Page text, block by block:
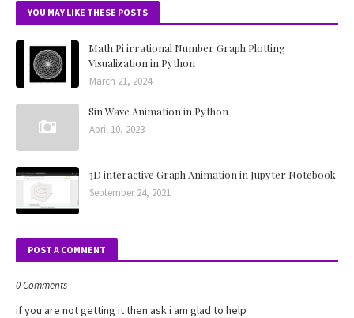
YOU MAY LIKE THESE POSTS
Math Pi irrational Number Graph Plotting
Visualization in Python
March 21, 2024
Sin Wave Animation in Python
April 10, 2023
3D interactive Graph Animation in Jupyter Notebook
September 24, 2021
POST A COMMENT
0 Comments
if you are not getting it then ask i am glad to help